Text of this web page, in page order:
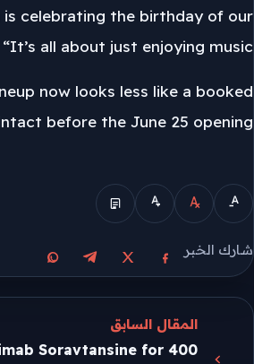
is celebrating the birthday of our
all about just enjoying music.”
now looks less like a booked
before the June 25 opening.
الوضع المبسط
شارك الخبر
مشاركة على فيسبوك
مشاركة على X
مشاركة على
مشاركة
المقال السابق
Soravtansine for 400